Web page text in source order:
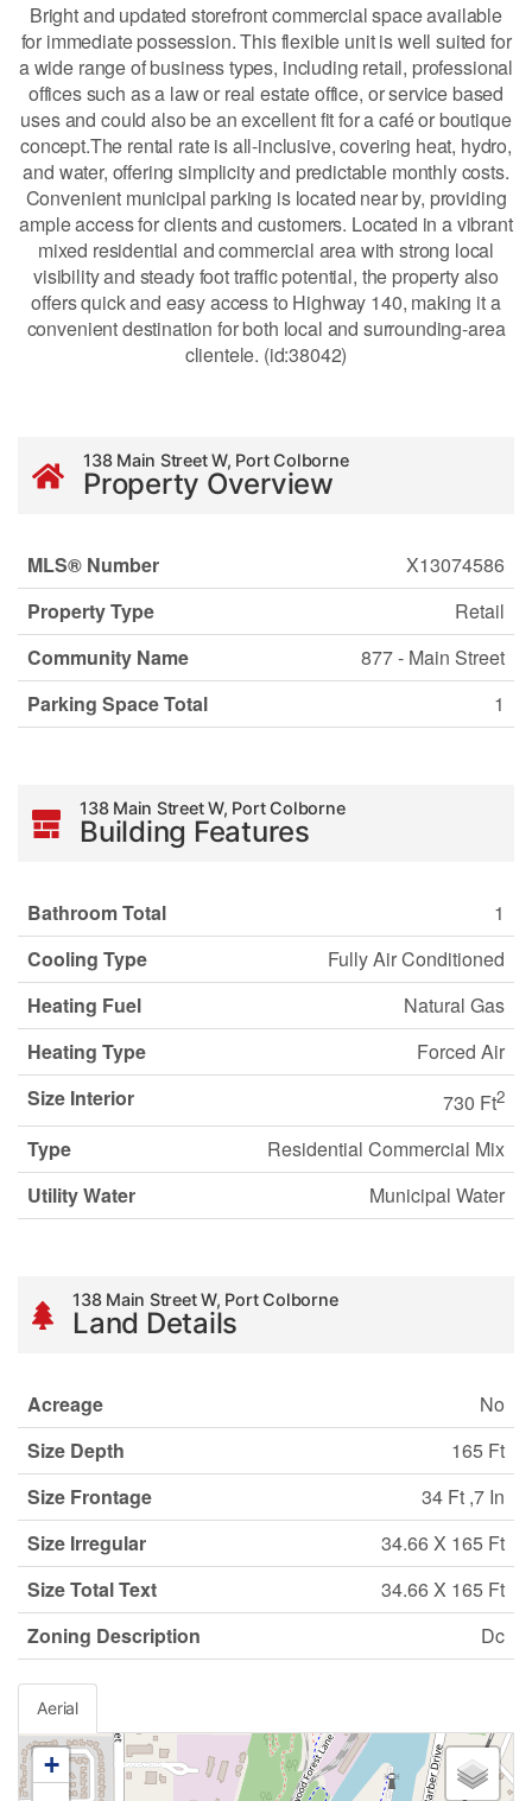
Bright and updated storefront commercial space available
for immediate possession. This flexible unit is well suited for
a wide range of business types, including retail, professional
offices such as a law or real estate office, or service based
uses and could also be an excellent fit for a café or boutique
concept.The rental rate is all-inclusive, covering heat, hydro,
and water, offering simplicity and predictable monthly costs.
Convenient municipal parking is located near by, providing
ample access for clients and customers. Located in a vibrant
mixed residential and commercial area with strong local
visibility and steady foot traffic potential, the property also
offers quick and easy access to Highway 140, making it a
convenient destination for both local and surrounding-area
clientele. (id:38042)
138 Main Street W, Port Colborne
Property Overview
MLS® Number
X13074586
Property Type
Retail
Community Name
877 - Main Street
Parking Space Total
1
138 Main Street W, Port Colborne
Building Features
Bathroom Total
1
Cooling Type
Fully Air Conditioned
Heating Fuel
Natural Gas
Heating Type
Forced Air
Size Interior
730 Ft2
Type
Residential Commercial Mix
Utility Water
Municipal Water
138 Main Street W, Port Colborne
Land Details
Acreage
No
Size Depth
165 Ft
Size Frontage
34 Ft ,7 In
Size Irregular
34.66 X 165 Ft
Size Total Text
34.66 X 165 Ft
Zoning Description
Dc
Aerial
+